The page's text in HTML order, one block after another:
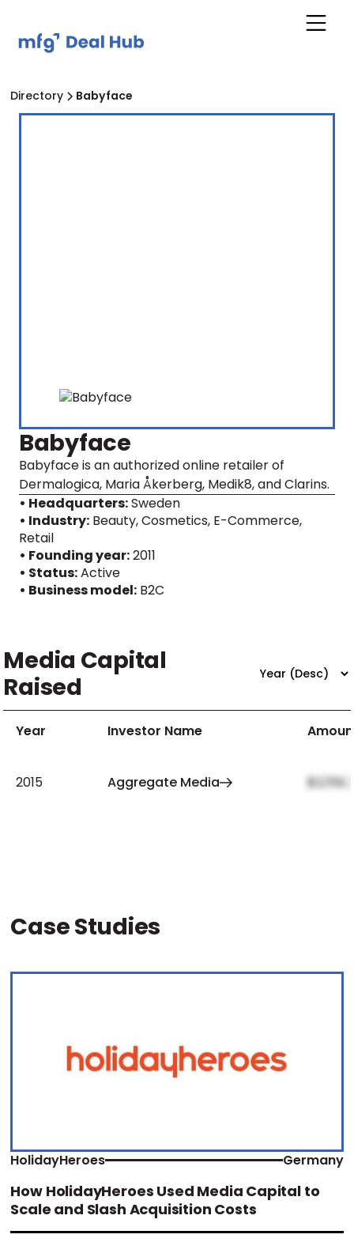
Directory Babyface
Babyface
Babyface is an authorized online retailer of
Dermalogica, Maria Åkerberg, Medik8, and Clarins.
• Headquarters:Sweden
• Industry: Beauty, Cosmetics, E-Commerce,
Retail
• Founding year:2011
• Status:Active
• Business model: B2C
Media Capital
Raised
Year Investor Name
2015 Aggregate Media
Case Studies
HolidayHeroes Germany
How HolidayHeroes Used Media Capital to
Scale and Slash Acquisition Costs